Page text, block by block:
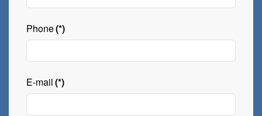
Phone(*)
E-mail(*)